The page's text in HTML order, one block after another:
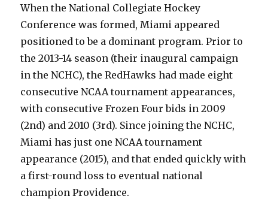
When the National Collegiate Hockey
Conference was formed, Miami appeared
positioned to be a dominant program. Prior to
the 2013-14 season (their inaugural campaign
in the NCHC), the RedHawks had made eight
consecutive NCAA tournament appearances,
with consecutive Frozen Four bids in 2009
(2nd) and 2010 (3rd). Since joining the NCHC,
Miami has just one NCAA tournament
appearance (2015), and that ended quickly with
a first-round loss to eventual national
champion Providence.